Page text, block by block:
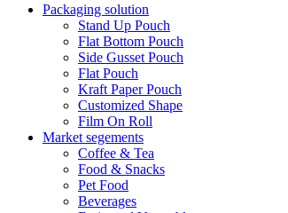
Packaging solution
Stand Up Pouch
Flat Bottom Pouch
Side Gusset Pouch
Flat Pouch
Kraft Paper Pouch
Customized Shape
Film On Roll
Market segements
Coffee & Tea
Food & Snacks
Pet Food
Beverages